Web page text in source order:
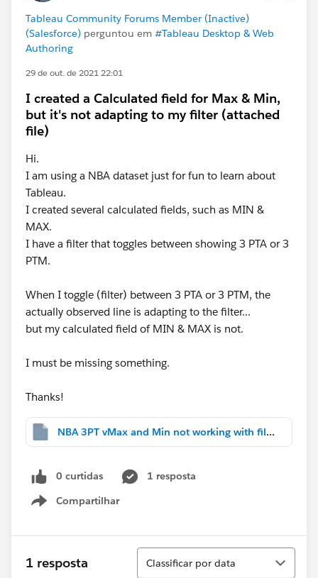
Tableau Community Forums Member (Inactive)
(Salesforce) perguntou em #Tableau Desktop & Web
Authoring
29 de out. de 2021 22:01
I created a Calculated field for Max & Min,
but it's not adapting to my filter (attached
file)
Hi.
I am using a NBA dataset just for fun to learn about
Tableau.
I created several calculated fields, such as MIN &
MAX.
I have a filter that toggles between showing 3 PTA or 3
PTM.
When I toggle (filter) between 3 PTA or 3 PTM, the
actually observed line is adapting to the filter...
but my calculated field of MIN & MAX is not.
I must be missing something.
Thanks!
NBA 3PT vMax and Min not working with filters.twbx
0 curtidas
1 resposta
Compartilhar
Show menu
1 resposta
Classificar
Classificar por data